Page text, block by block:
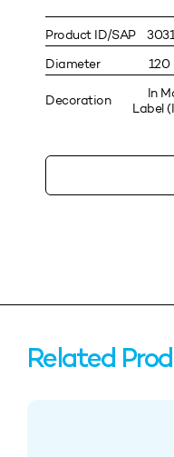
Product ID/SAP
Diameter
120
Decoration
In
Label
Related